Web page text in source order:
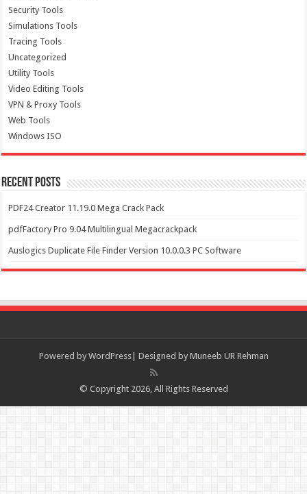
Security Tools
Simulations Tools
Tracing Tools
Uncategorized
Utility Tools
Video Editing Tools
VPN & Proxy Tools
Web Tools
Windows ISO
Recent Posts
PDF24 Creator 11.19.0 Mega Crack Pack
pdfFactory Pro 9.04 Multilingual Megacrackpack
Auslogics Duplicate File Finder Version 10.0.0.3 PC Software
Powered by WordPress| Designed by Muneeb UR Rehman
© Copyright 2026, All Rights Reserved